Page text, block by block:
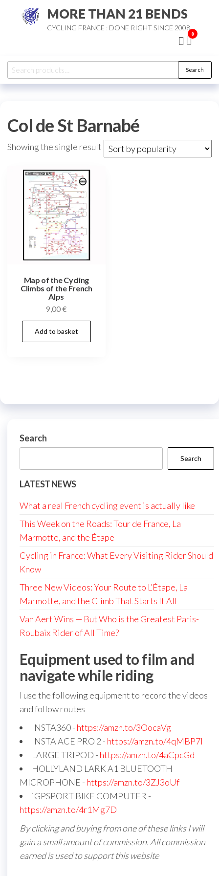
MORE THAN 21 BENDS
CYCLING FRANCE : DONE RIGHT SINCE 2008
0
Search
for:
Search
Col de St Barnabé
Showing the single result
Map of the Cycling
Climbs of the French
Alps
9,00€
Add to basket
Search
Search
LATEST NEWS
What a real French cycling event is actually like
This Week on the Roads: Tour de France, La
Marmotte, and the Étape
Cycling in France: What Every Visiting Rider Should
Know
Three New Videos: Your Route to L’Étape, La
Marmotte, and the Climb That Starts It All
Van Aert Wins — But Who is the Greatest Paris-
Roubaix Rider of All Time?
Equipment used to film and
navigate while riding
I use the following equipment to record the videos
and follow routes
INSTA360 - https://amzn.to/3OocaVg
INSTA ACE PRO 2 - https://amzn.to/4qMBP7I
LARGE TRIPOD - https://amzn.to/4aCpcGd
HOLLYLAND LARK A1 BLUETOOTH
MICROPHONE - https://amzn.to/3ZJ3oUf
iGPSPORT BIKE COMPUTER -
https://amzn.to/4r1Mg7D
By clicking and buying from one of these links I will
gain a small amount of commission. All commission
earned is used to support this website